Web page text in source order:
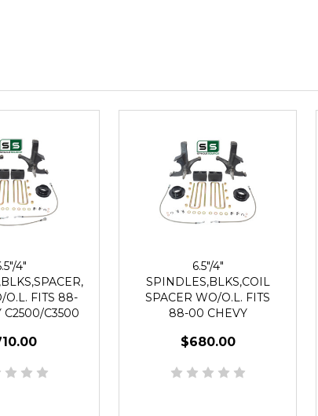
4"
O.L. FITS 88-
C2500/C3500
6.5"/4"
SPINDLES,BLKS,COIL
SPACER WO/O.L. FITS
88-00 CHEVY
$680.00